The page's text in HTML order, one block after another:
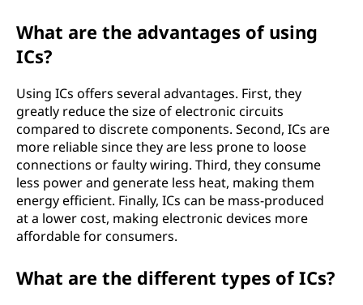
What are the advantages of using
ICs?
Using ICs offers several advantages. First, they
greatly reduce the size of electronic circuits
compared to discrete components. Second, ICs are
more reliable since they are less prone to loose
connections or faulty wiring. Third, they consume
less power and generate less heat, making them
energy efficient. Finally, ICs can be mass-produced
at a lower cost, making electronic devices more
affordable for consumers.
What are the different types of ICs?